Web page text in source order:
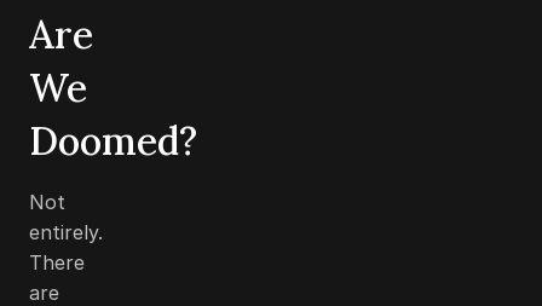
Are
We
Doomed?
Not
entirely.
There
are